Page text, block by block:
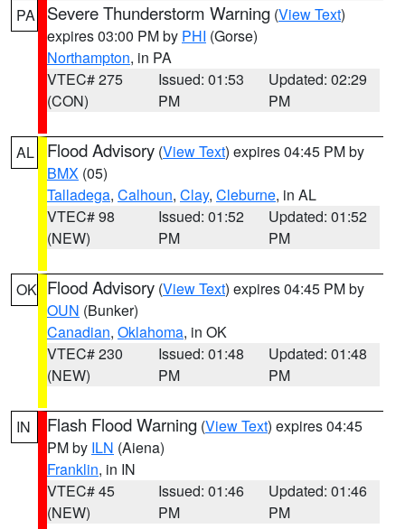
PA Severe Thunderstorm Warning (View Text)
expires 03:00 PM by PHI (Gorse)
Northampton, in PA
VTEC# 275
(CON)
Issued: 01:53
PM
Updated: 02:29
PM
AL Flood Advisory (View Text) expires 04:45 PM by
BMX (05)
Talladega, Calhoun, Clay, Cleburne, in AL
VTEC# 98
(NEW)
Issued: 01:52
PM
Updated: 01:52
PM
OK Flood Advisory (View Text) expires 04:45 PM by
OUN (Bunker)
Canadian, Oklahoma, in OK
VTEC# 230
(NEW)
Issued: 01:48
PM
Updated: 01:48
PM
IN Flash Flood Warning (View Text) expires 04:45
PM by ILN (Aiena)
Franklin, in IN
VTEC# 45
(NEW)
Issued: 01:46
PM
Updated: 01:46
PM